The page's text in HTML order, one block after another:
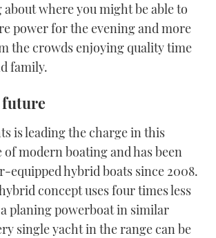
where you might be able to
power for the evening and more
the crowds enjoying quality time
family.
future
is leading the charge in this
modern boating and has been
equipped hybrid boats since 2008.
concept uses four times less
planing powerboat in similar
single yacht in the range can be